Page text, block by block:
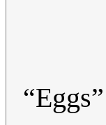
“Eggs”